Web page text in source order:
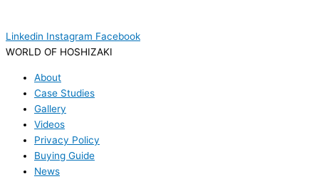
Linkedin Instagram Facebook
WORLD OF HOSHIZAKI
About
Case Studies
Gallery
Videos
Privacy Policy
Buying Guide
News